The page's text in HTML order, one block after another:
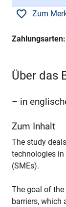
Zum
Zahlungsarten:
Über das
– in
Zum Inhalt
The study
technologies
(SMEs).
The goal of
barriers, which